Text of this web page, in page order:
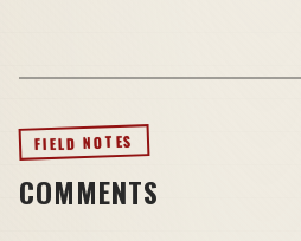
FIELD NOTES
COMMENTS